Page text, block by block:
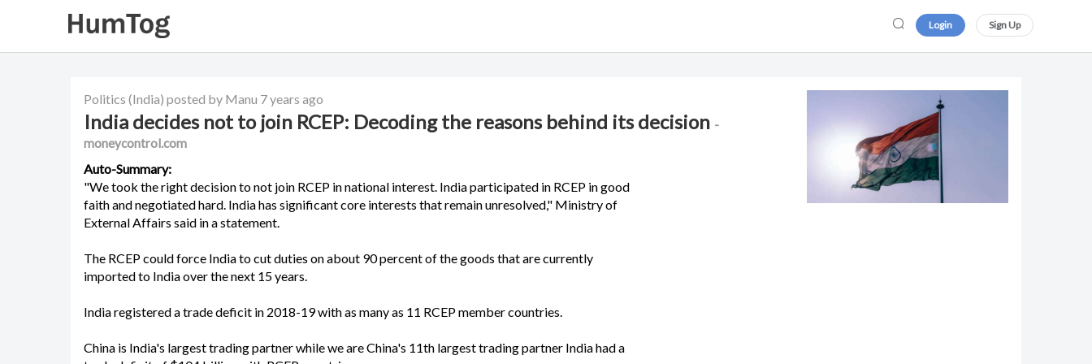
Login Sign Up
Politics (India) posted by Manu 7 years ago
India decides not to join RCEP: Decoding the reasons behind its decision -
moneycontrol.com
Auto-Summary:
"We took the right decision to not join RCEP in national interest. India participated in RCEP in good
faith and negotiated hard. India has significant core interests that remain unresolved," Ministry of
External Affairs said in a statement.
The RCEP could force India to cut duties on about 90 percent of the goods that are currently
imported to India over the next 15 years.
India registered a trade deficit in 2018-19 with as many as 11 RCEP member countries.
China is India's largest trading partner while we are China's 11th largest trading partner India had a